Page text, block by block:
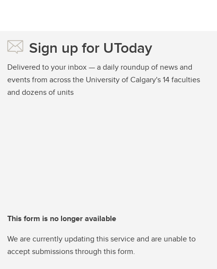
Sign up for UToday
Delivered to your inbox — a daily roundup of news and
events from across the University of Calgary's 14 faculties
and dozens of units
This form is no longer available
We are currently updating this service and are unable to
accept submissions through this form.